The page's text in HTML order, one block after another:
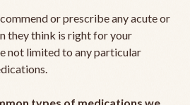
or prescribe any acute or
they think is right for your
not limited to any particular